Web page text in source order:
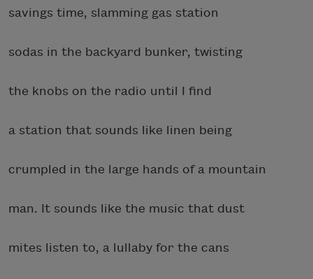
savings time, slamming gas station
sodas in the backyard bunker, twisting
the knobs on the radio until I find
a station that sounds like linen being
crumpled in the large hands of a mountain
man. It sounds like the music that dust
mites listen to, a lullaby for the cans